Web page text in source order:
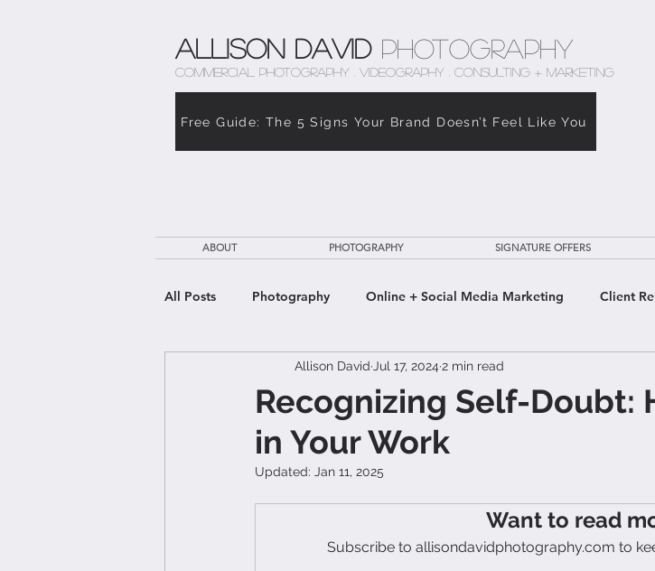
Allison David Photography
COMMERCIAL PHOTOGRAPHY . VIDEOGRAPHY . CONSULTING + MARKETING
Free Guide: The 5 Signs Your Brand Doesn’t Feel Like You
ABOUT PHOTOGRAPHY SIGNATURE OFFERS
All Posts Photography Online + Social Media Marketing Client
The Weight of Caregiving The Clarity Suite
Recognizing Self-Doubt:
in Your Work
Allison David Jul 17, 2024 2 min read
Updated: Jan 11, 2025
Want to read
Subscribe to allisondavidphotography.com to